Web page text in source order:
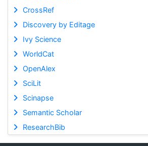
CrossRef
Discovery by Editage
Ivy Science
WorldCat
OpenAlex
SciLit
Scinapse
Semantic Scholar
ResearchBib